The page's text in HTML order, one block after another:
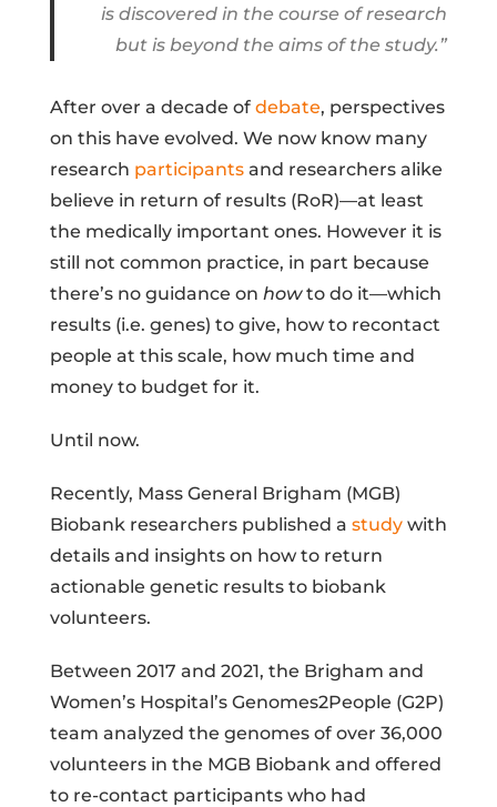
is discovered in the course of research
but is beyond the aims of the study.”
After over a decade of debate, perspectives
on this have evolved. We now know many
research participantsand researchers alike
believe in return of results (RoR)—at least
the medically important ones. However it is
still not common practice, in part because
there’s no guidance on howto do it—which
results (i.e. genes) to give, how to recontact
people at this scale, how much time and
money to budget for it.
Until now.
Recently, Mass General Brigham (MGB)
Biobank researchers published a studywith
details and insights on how to return
actionable genetic results to biobank
volunteers.
Between 2017 and 2021, the Brigham and
Women’s Hospital’s Genomes2People (G2P)
team analyzed the genomes of over 36,000
volunteers in the MGB Biobank and offered
to re-contact participants who had